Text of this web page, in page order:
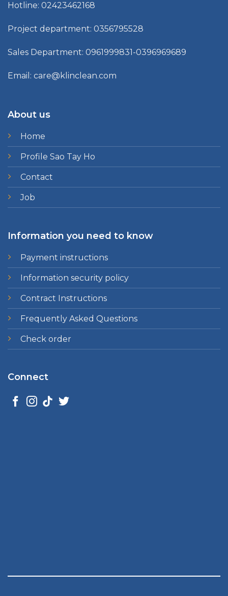
Hotline: 02423462168
Project department: 0356795528
Sales Department: 0961999831-0396969689
Email: care@klinclean.com
About us
Home
Profile Sao Tay Ho
Contact
Job
Information you need to know
Payment instructions
Information security policy
Contract Instructions
Frequently Asked Questions
Check order
Connect